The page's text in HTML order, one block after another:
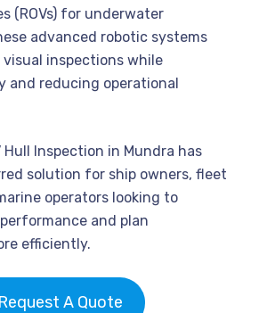
(ROVs) for underwater
advanced robotic systems
inspections while
and reducing operational
Hull Inspection in Mundra has
solution for ship owners, fleet
operators looking to
and plan
efficiently.
Request A Quote